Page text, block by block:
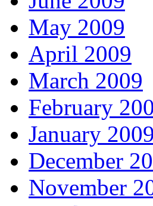
May 2009
April 2009
March 2009
February
January 2009
December
November